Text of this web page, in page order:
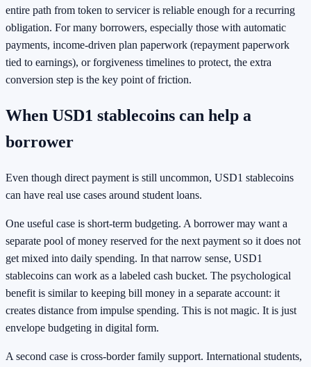
entire path from token to servicer is reliable enough for a recurring
obligation. For many borrowers, especially those with automatic
payments, income-driven plan paperwork (repayment paperwork
tied to earnings), or forgiveness timelines to protect, the extra
conversion step is the key point of friction.
When USD1 stablecoins can help a
borrower
Even though direct payment is still uncommon, USD1 stablecoins
can have real use cases around student loans.
One useful case is short-term budgeting. A borrower may want a
separate pool of money reserved for the next payment so it does not
get mixed into daily spending. In that narrow sense, USD1
stablecoins can work as a labeled cash bucket. The psychological
benefit is similar to keeping bill money in a separate account: it
creates distance from impulse spending. This is not magic. It is just
envelope budgeting in digital form.
A second case is cross-border family support. International students,